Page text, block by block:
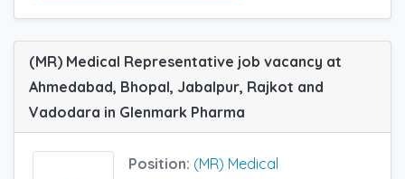
(MR) Medical Representative job vacancy at
Ahmedabad, Bhopal, Jabalpur, Rajkot and
Vadodara in Glenmark Pharma
Position: (MR) Medical